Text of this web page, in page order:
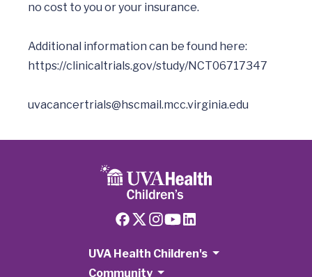
no cost to you or your insurance.
https://clinicaltrials.gov/study/NCT06717347
uvacancertrials@hscmail.mcc.virginia.edu
UVA Health Children's
Community